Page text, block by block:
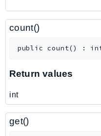
CostExplorer
Credentials
DataExchange
count()
public count() :
Return values
int
get()